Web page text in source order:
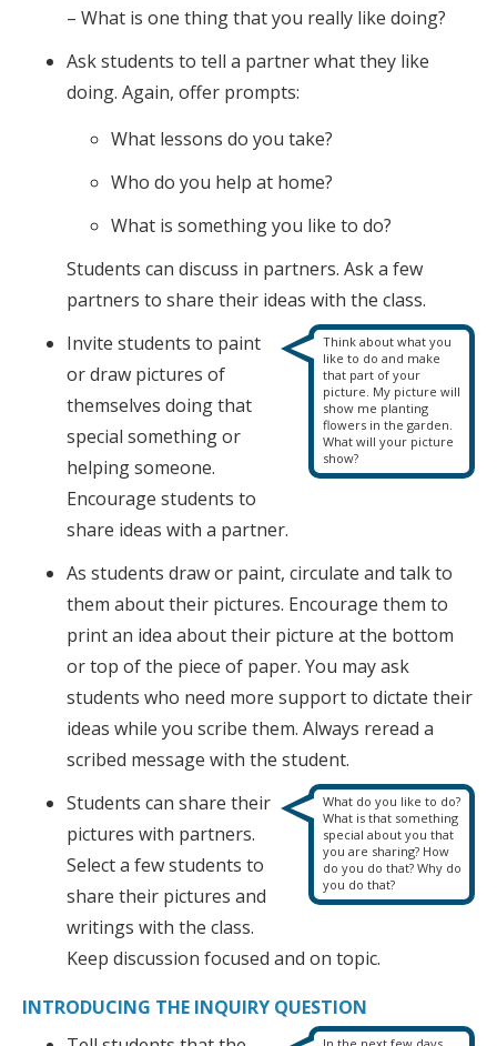
– What is one thing that you really like doing?
Ask students to tell a partner what they like
doing. Again, offer prompts:
What lessons do you take?
Who do you help at home?
What is something you like to do?
Students can discuss in partners. Ask a few
partners to share their ideas with the class.
Think about what you
like to do and make
that part of your
picture. My picture will
show me planting
flowers in the garden.
What will your picture
show?
Invite students to paint
or draw pictures of
themselves doing that
special something or
helping someone.
Encourage students to
share ideas with a partner.
As students draw or paint, circulate and talk to
them about their pictures. Encourage them to
print an idea about their picture at the bottom
or top of the piece of paper. You may ask
students who need more support to dictate their
ideas while you scribe them. Always reread a
scribed message with the student.
What do you like to do?
What is that something
special about you that
you are sharing? How
do you do that? Why do
you do that?
Students can share their
pictures with partners.
Select a few students to
share their pictures and
writings with the class.
Keep discussion focused and on topic.
INTRODUCING THE INQUIRY QUESTION